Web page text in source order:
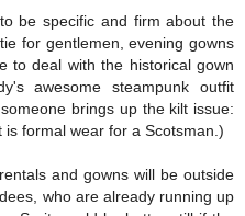
be specific and firm about the
for gentlemen, evening gowns
to deal with the historical gown
awesome steampunk outfit
brings up the kilt issue:
formal wear for a Scotsman.)
and gowns will be outside
who are already running up